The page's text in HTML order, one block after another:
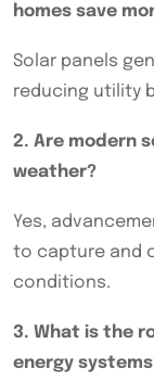
homes save
Solar panels
reducing utility
2. Are modern
weather?
Yes,
to capture and
conditions.
3. What is the
energy